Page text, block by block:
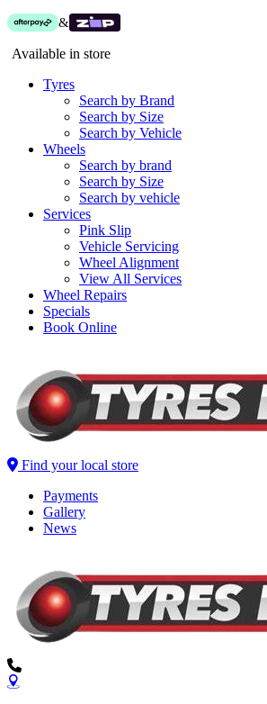
&
Available in store
Tyres
Search by Brand
Search by Size
Search by Vehicle
Wheels
Search by brand
Search by Size
Search by vehicle
Services
Pink Slip
Vehicle Servicing
Wheel Alignment
View All Services
Wheel Repairs
Specials
Book Online
Find your local store
Payments
Gallery
News